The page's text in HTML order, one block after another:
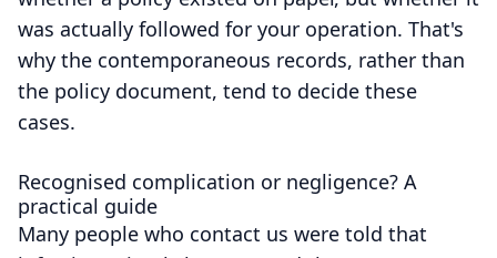
was actually followed for your operation. That's
why the contemporaneous records, rather than
the policy document, tend to decide these
cases.
Recognised complication or negligence? A
practical guide
Many people who contact us were told that